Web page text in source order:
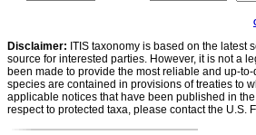
Disclaimer: ITIS taxonomy is based on the
source for interested parties. However, it is not a
been made to provide the most reliable and up-
species are contained in provisions of treaties to
applicable notices that have been published in
respect to protected taxa, please contact the U.S.